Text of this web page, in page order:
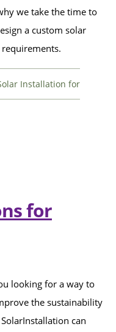
we take the time to
a custom solar
Installation for
for
looking for a way to
the sustainability
can